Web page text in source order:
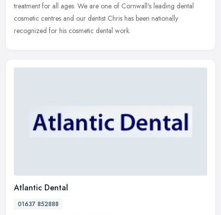
treatment for all ages. We are one of Cornwall's leading dental
cosmetic centres and our dentist Chris has been nationally
recognized for his cosmetic dental work.
Atlantic Dental
01637 852888